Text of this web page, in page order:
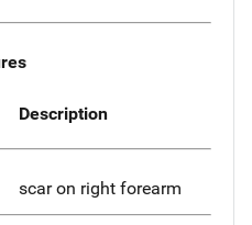
Description
scar on right forearm